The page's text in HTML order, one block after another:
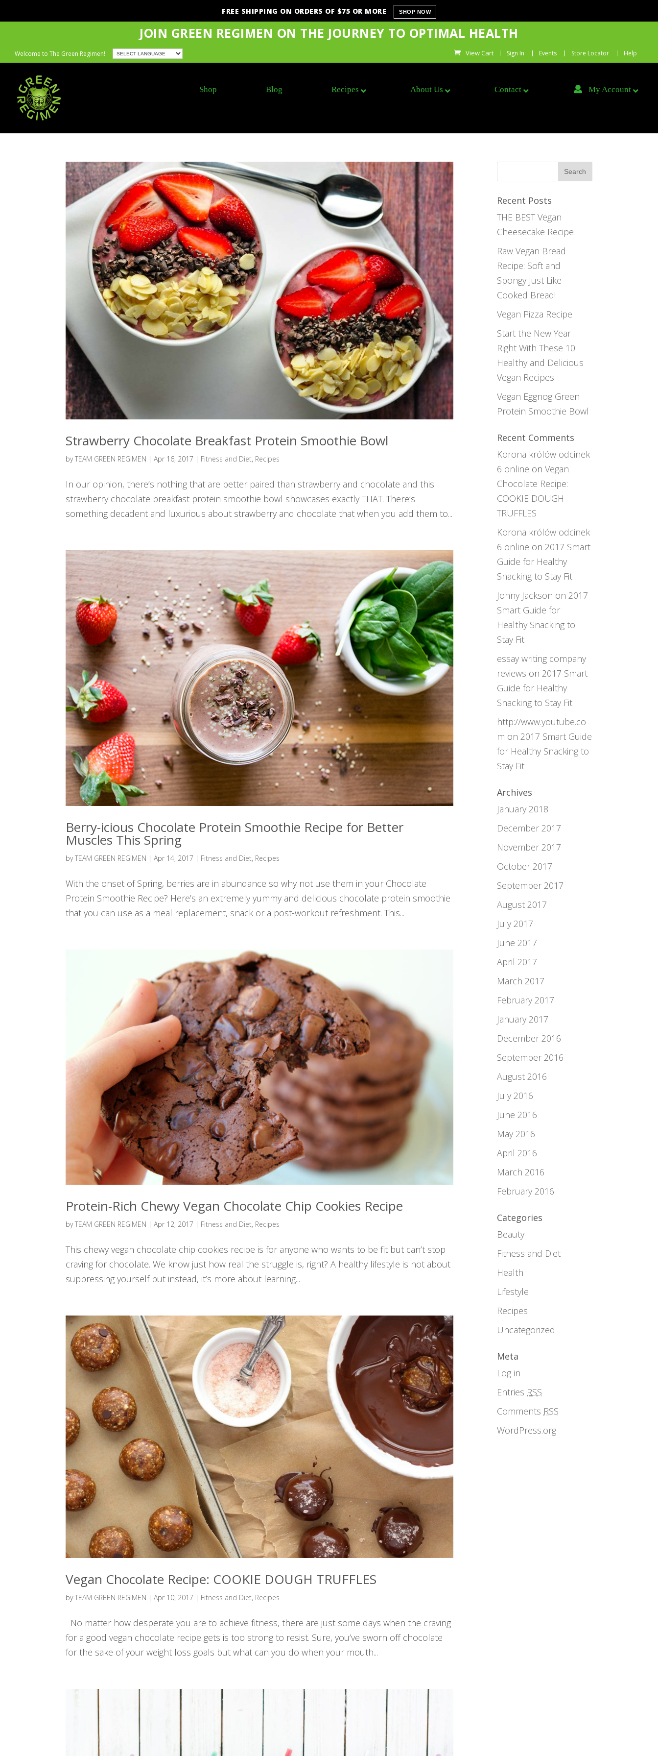
FREE SHIPPING ON ORDERS OF $75 OR MORE SHOP NOW
JOIN GREEN REGIMEN ON THE JOURNEY TO OPTIMAL HEALTH
Welcome to The Green Regimen! Sign In Events Store Locator Help
Shop Blog Recipes About Us Contact My Account
Strawberry Chocolate Breakfast Protein Smoothie Bowl
byTEAM GREEN REGIMEN |Apr 16, 2017 | Fitness and Diet, Recipes
In our opinion, there’s nothing that are better paired than strawberry and chocolate and this
strawberry chocolate breakfast protein smoothie bowl showcases exactly THAT. There’s
something decadent and luxurious about strawberry and chocolate that when you add them to...
Berry-icious Chocolate Protein Smoothie Recipe for Better
Muscles This Spring
byTEAM GREEN REGIMEN |Apr 14, 2017 | Fitness and Diet, Recipes
With the onset of Spring, berries are in abundance so why not use them in your Chocolate
Protein Smoothie Recipe? Here’s an extremely yummy and delicious chocolate protein smoothie
that you can use as a meal replacement, snack or a post-workout refreshment. This...
Protein-Rich Chewy Vegan Chocolate Chip Cookies Recipe
byTEAM GREEN REGIMEN |Apr 12, 2017 | Fitness and Diet, Recipes
This chewy vegan chocolate chip cookies recipe is for anyone who wants to be fit but can’t stop
craving for chocolate. We know just how real the struggle is, right? A healthy lifestyle is not about
suppressing yourself but instead, it’s more about learning...
Vegan Chocolate Recipe: COOKIE DOUGH TRUFFLES
byTEAM GREEN REGIMEN |Apr 10, 2017 | Fitness and Diet, Recipes
No matter how desperate you are to achieve fitness, there are just some days when the craving
for a good vegan chocolate recipe gets is too strong to resist. Sure, you’ve sworn off chocolate
for the sake of your weight loss goals but what can you do when your mouth...
Recent Posts
THE BEST Vegan
Cheesecake Recipe
Raw Vegan Bread
Recipe: Soft and
Spongy Just Like
Cooked Bread!
Vegan Pizza Recipe
Start the New Year
Right With These 10
Healthy and Delicious
Vegan Recipes
Vegan Eggnog Green
Protein Smoothie Bowl
Recent Comments
Korona królów odcinek
6 online onVegan
Chocolate Recipe:
COOKIE DOUGH
TRUFFLES
Korona królów odcinek
6 online on2017 Smart
Guide for Healthy
Snacking to Stay Fit
Johny Jackson on2017
Smart Guide for
Healthy Snacking to
Stay Fit
essay writing company
reviews on2017 Smart
Guide for Healthy
Snacking to Stay Fit
http://www.youtube.co
m on2017 Smart Guide
for Healthy Snacking to
Stay Fit
Archives
January 2018
December 2017
November 2017
October 2017
September 2017
August 2017
July 2017
June 2017
April 2017
March 2017
February 2017
January 2017
December 2016
September 2016
August 2016
July 2016
June 2016
May 2016
April 2016
March 2016
February 2016
Categories
Beauty
Fitness and Diet
Health
Lifestyle
Recipes
Uncategorized
Meta
Log in
Entries RSS
Comments RSS
WordPress.org